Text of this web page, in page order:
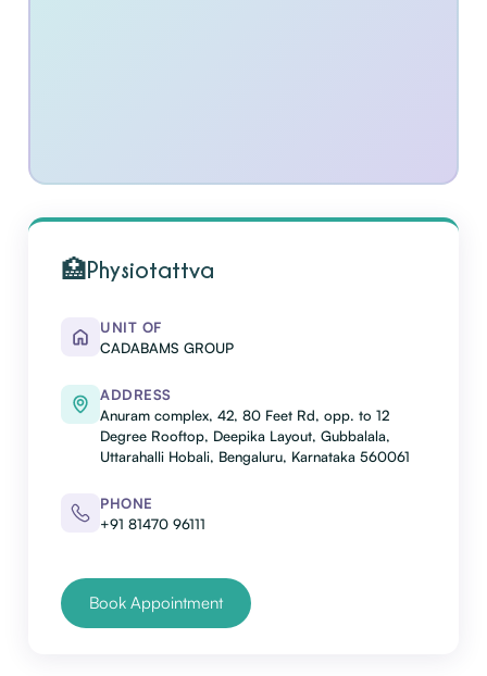
🏥Physiotattva
UNIT OF
CADABAMS GROUP
ADDRESS
Anuram complex, 42, 80 Feet Rd, opp. to 12
Degree Rooftop, Deepika Layout, Gubbalala,
Uttarahalli Hobali, Bengaluru, Karnataka 560061
PHONE
+91 81470 96111
Book Appointment